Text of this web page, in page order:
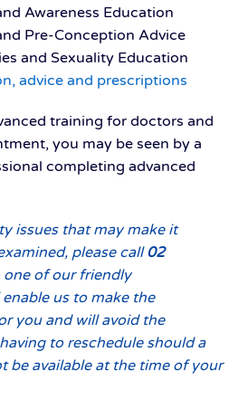
Awareness Education
Pre-Conception Advice
and Sexuality Education
advice and prescriptions
training for doctors and
you may be seen by a
completing advanced
issues that may make it
please call 02
one of our friendly
us to make the
you and will avoid the
to reschedule should a
be available at the time of your